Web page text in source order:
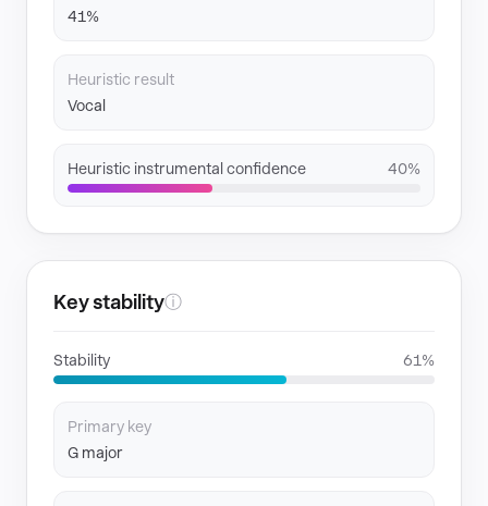
41%
Heuristic result
Vocal
Heuristic instrumental confidence 40%
Key stabilityⓘ
Stability 61%
Primary key
G major